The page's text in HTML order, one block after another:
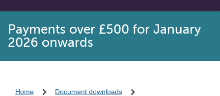
Payments over £500 for January
2026 onwards
Home Document downloads